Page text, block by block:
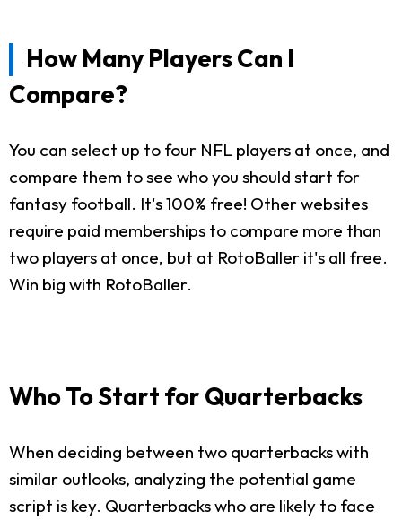
How Many Players Can I
Compare?
You can select up to four NFL players at once, and
compare them to see who you should start for
fantasy football. It's 100% free! Other websites
require paid memberships to compare more than
two players at once, but at RotoBaller it's all free.
Win big with RotoBaller.
Who To Start for Quarterbacks
When deciding between two quarterbacks with
similar outlooks, analyzing the potential game
script is key. Quarterbacks who are likely to face